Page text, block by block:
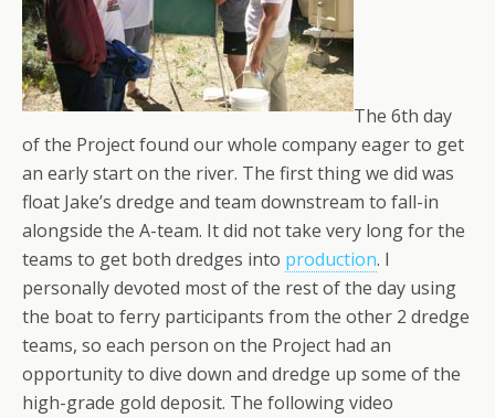
The 6th day
of the Project found our whole company eager to get
an early start on the river. The first thing we did was
float Jake’s dredge and team downstream to fall-in
alongside the A-team. It did not take very long for the
teams to get both dredges into production. I
personally devoted most of the rest of the day using
the boat to ferry participants from the other 2 dredge
teams, so each person on the Project had an
opportunity to dive down and dredge up some of the
high-grade gold deposit. The following video